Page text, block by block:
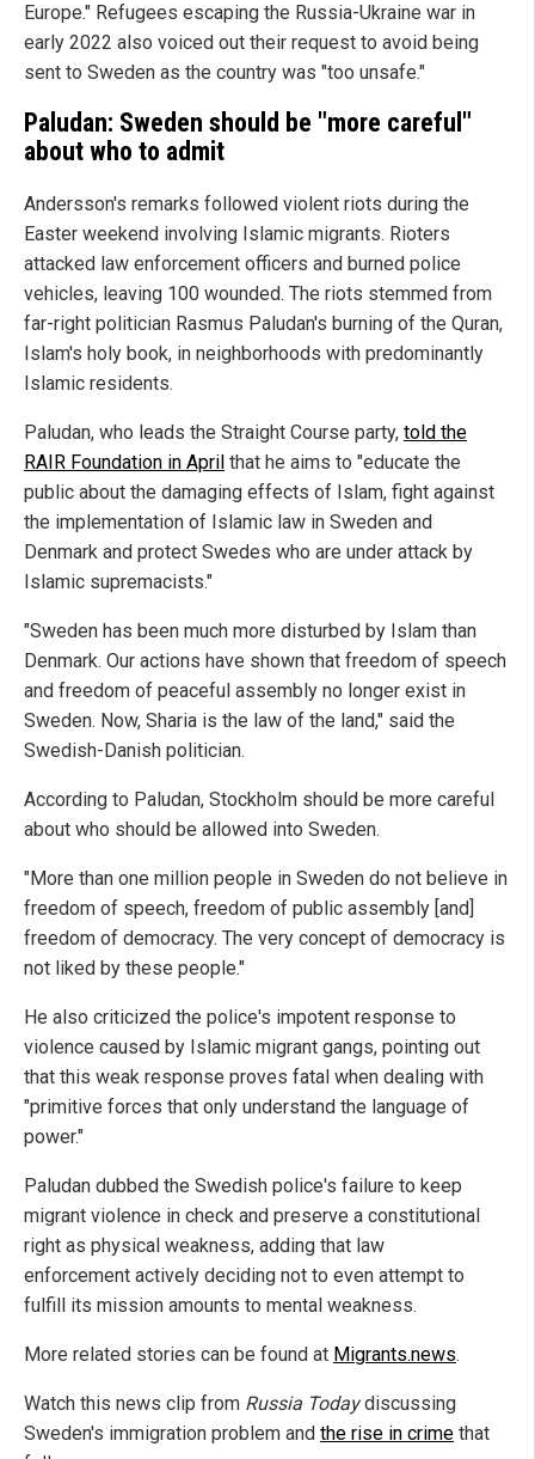
Europe." Refugees escaping the Russia-Ukraine war in
early 2022 also voiced out their request to avoid being
sent to Sweden as the country was "too unsafe."
Paludan: Sweden should be "more careful"
about who to admit
Andersson's remarks followed violent riots during the
Easter weekend involving Islamic migrants. Rioters
attacked law enforcement officers and burned police
vehicles, leaving 100 wounded. The riots stemmed from
far-right politician Rasmus Paludan's burning of the Quran,
Islam's holy book, in neighborhoods with predominantly
Islamic residents.
Paludan, who leads the Straight Course party, told the
RAIR Foundation in April that he aims to "educate the
public about the damaging effects of Islam, fight against
the implementation of Islamic law in Sweden and
Denmark and protect Swedes who are under attack by
Islamic supremacists."
"Sweden has been much more disturbed by Islam than
Denmark. Our actions have shown that freedom of speech
and freedom of peaceful assembly no longer exist in
Sweden. Now, Sharia is the law of the land," said the
Swedish-Danish politician.
According to Paludan, Stockholm should be more careful
about who should be allowed into Sweden.
"More than one million people in Sweden do not believe in
freedom of speech, freedom of public assembly [and]
freedom of democracy. The very concept of democracy is
not liked by these people."
He also criticized the police's impotent response to
violence caused by Islamic migrant gangs, pointing out
that this weak response proves fatal when dealing with
"primitive forces that only understand the language of
power."
Paludan dubbed the Swedish police's failure to keep
migrant violence in check and preserve a constitutional
right as physical weakness, adding that law
enforcement actively deciding not to even attempt to
fulfill its mission amounts to mental weakness.
More related stories can be found at Migrants.news.
Watch this news clip from Russia Todaydiscussing
Sweden's immigration problem and the rise in crime that